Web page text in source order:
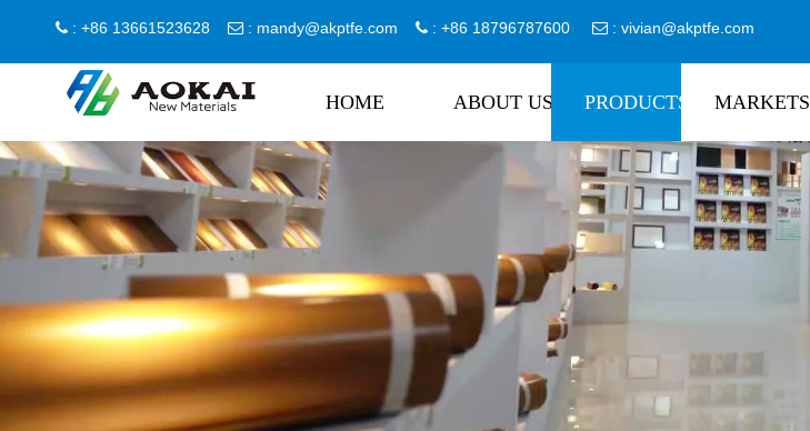
 : +86 13661523628  : mandy@akptfe.com  : +86 18796787600  : vivian@akptfe.com
HOME ABOUT US PRODUCTS MARKETS